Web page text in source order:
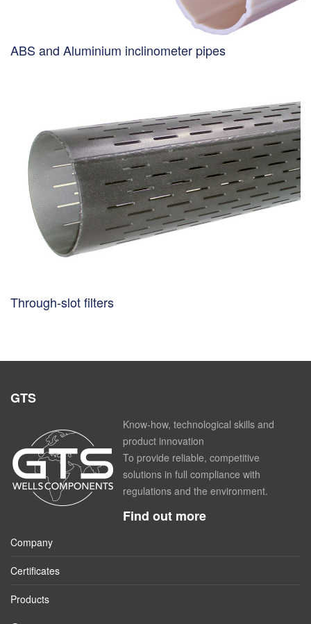
ABS and Aluminium inclinometer pipes
Through-slot filters
GTS
Know-how, technological skills and
product innovation
To provide reliable, competitive
solutions in full compliance with
regulations and the environment.
Find out more
Company
Certificates
Products